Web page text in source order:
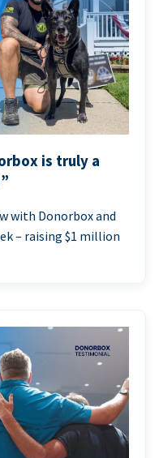
is truly a
with Donorbox and
– raising $1 million